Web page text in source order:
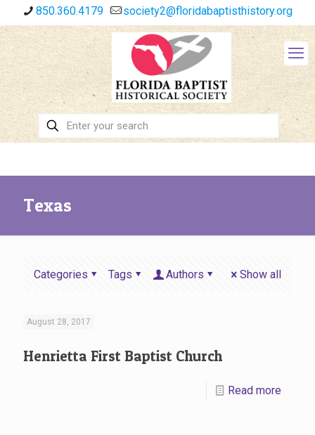
850.360.4179 society2@floridabaptisthistory.org
Texas
Categories Tags Authors Show all
August 28, 2017
Henrietta First Baptist Church
Read more